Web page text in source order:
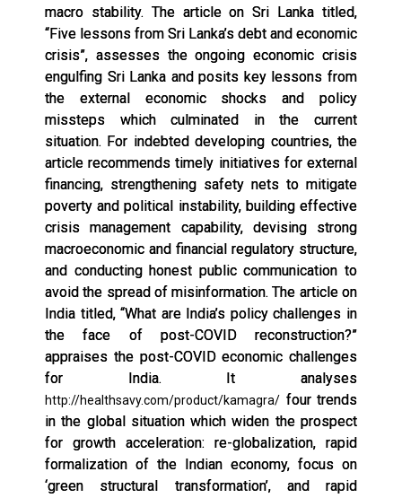
macro stability. The article on Sri Lanka titled,
“Five lessons from Sri Lanka’s debt and economic
crisis”, assesses the ongoing economic crisis
engulfing Sri Lanka and posits key lessons from
the external economic shocks and policy
missteps which culminated in the current
situation. For indebted developing countries, the
article recommends timely initiatives for external
financing, strengthening safety nets to mitigate
poverty and political instability, building effective
crisis management capability, devising strong
macroeconomic and financial regulatory structure,
and conducting honest public communication to
avoid the spread of misinformation. The article on
India titled, “What are India’s policy challenges in
the face of post-COVID reconstruction?”
appraises the post-COVID economic challenges
for India. It analyses
http://healthsavy.com/product/kamagra/ four trends
in the global situation which widen the prospect
for growth acceleration: re-globalization, rapid
formalization of the Indian economy, focus on
‘green structural transformation’, and rapid